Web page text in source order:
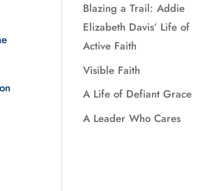
Blazing a Trail: Addie
Elizabeth Davis’ Life of
Active Faith
Visible Faith
A Life of Defiant Grace
A Leader Who Cares